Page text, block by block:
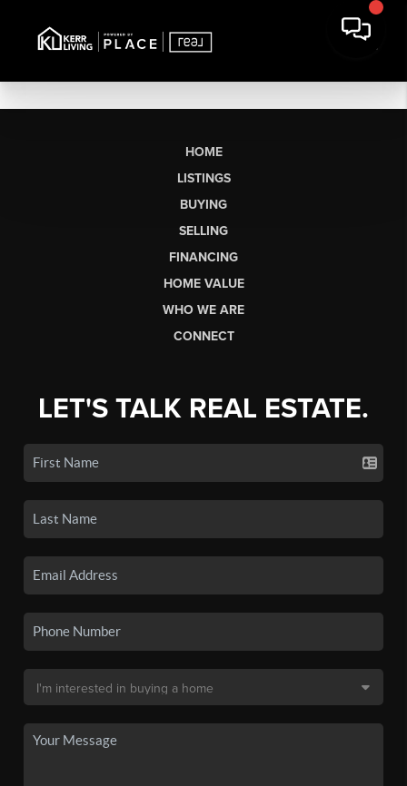
HOME
LISTINGS
BUYING
SELLING
FINANCING
HOME VALUE
WHO WE ARE
CONNECT
LET'S TALK REAL ESTATE.